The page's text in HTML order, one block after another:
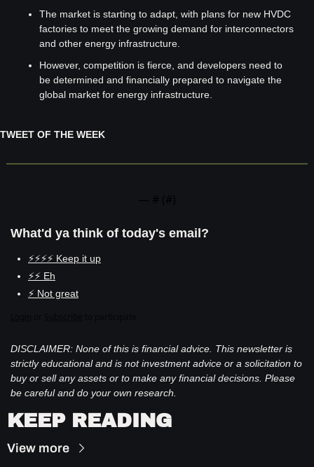
The market is starting to adapt, with plans for new HVDC
factories to meet the growing demand for interconnectors
and other energy infrastructure.
However, competition is fierce, and developers need to
be determined and financially prepared to navigate the
global market for energy infrastructure.
TWEET OF THE WEEK
What'd ya think of today's email?
⚡⚡⚡⚡ Keep it up
⚡⚡ Eh
⚡ Not great
DISCLAIMER: None of this is financial advice. This newsletter is
strictly educational and is not investment advice or a solicitation to
buy or sell any assets or to make any financial decisions. Please
be careful and do your own research.
KEEP READING
View more